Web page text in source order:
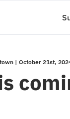
| October 21st,